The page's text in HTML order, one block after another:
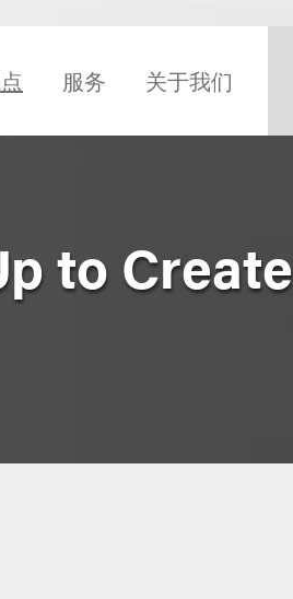
服务 关于我们
to Create